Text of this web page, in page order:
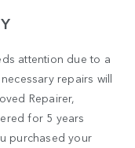
attention due to a
repairs will
Repairer,
for 5 years
purchased your